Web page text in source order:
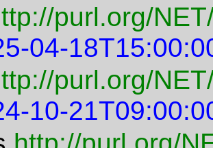
purl.org/
04-
purl.org/
10-